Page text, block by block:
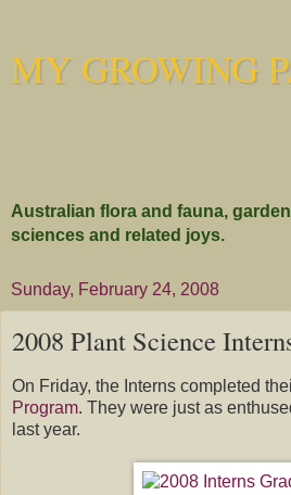
MY GROWING
Australian flora and fauna,
sciences and related joys.
Sunday, February 24, 2008
2008 Plant Science
On Friday, the Interns completed
Program. They were just as
last year.